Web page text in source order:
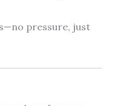
pressure, just